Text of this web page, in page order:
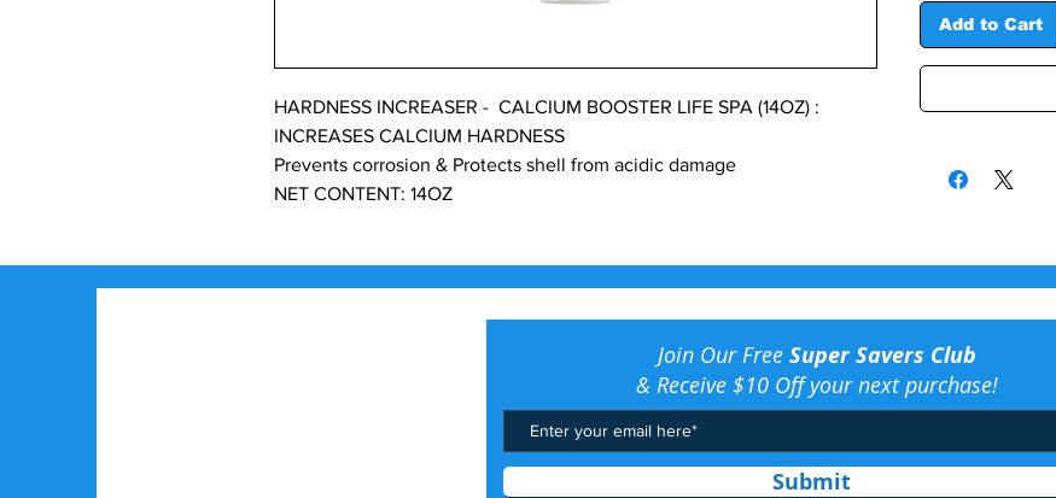
HARDNESS INCREASER - CALCIUM BOOSTER LIFE SPA (14OZ) :
INCREASES CALCIUM HARDNESS
Prevents corrosion & Protects shell from acidic damage
NET CONTENT: 14OZ
Add to Cart
Join Our Free Super Savers Club
& Receive $10 Off your next purchase!
Submit